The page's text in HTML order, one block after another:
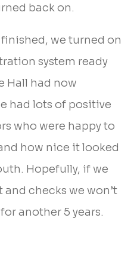
back on.
we turned on
system ready
Hall had now
had lots of positive
who were happy to
how nice it looked
Hopefully, if we
checks we won’t
another 5 years.